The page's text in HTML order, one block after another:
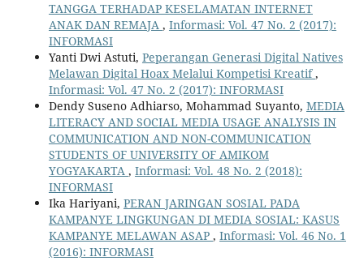
TANGGA TERHADAP KESELAMATAN INTERNET
ANAK DAN REMAJA , Informasi: Vol. 47 No. 2 (2017):
INFORMASI
Yanti Dwi Astuti, Peperangan Generasi Digital Natives
Melawan Digital Hoax Melalui Kompetisi Kreatif,
Informasi: Vol. 47 No. 2 (2017): INFORMASI
Dendy Suseno Adhiarso, Mohammad Suyanto, MEDIA
LITERACY AND SOCIAL MEDIA USAGE ANALYSIS IN
COMMUNICATION AND NON-COMMUNICATION
STUDENTS OF UNIVERSITY OF AMIKOM
YOGYAKARTA , Informasi: Vol. 48 No. 2 (2018):
INFORMASI
Ika Hariyani, PERAN JARINGAN SOSIAL PADA
KAMPANYE LINGKUNGAN DI MEDIA SOSIAL: KASUS
KAMPANYE MELAWAN ASAP , Informasi: Vol. 46 No. 1
(2016): INFORMASI